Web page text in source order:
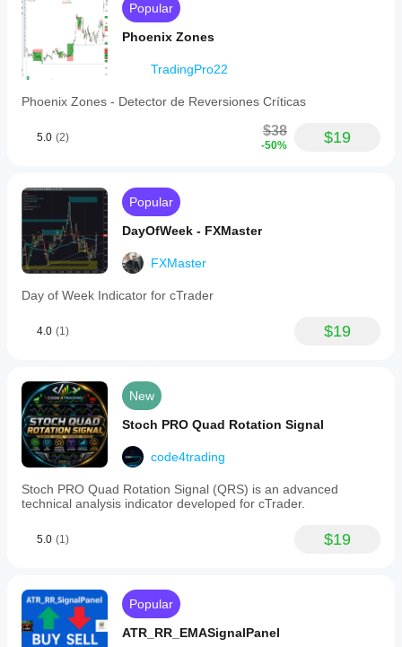
Popular
Phoenix Zones
TradingPro22
Phoenix Zones - Detector de Reversiones Críticas
5.0 (2) $38
-50% $19
Popular
DayOfWeek - FXMaster
FXMaster
Day of Week Indicator for cTrader
4.0 (1) $19
New
Stoch PRO Quad Rotation Signal
code4trading
Stoc​h PRO Quad Rotation Signal (QRS) is an advanced
technical analysis indicator developed for cTrader.
5.0 (1) $19
Popular
ATR_RR_EMASignalPanel